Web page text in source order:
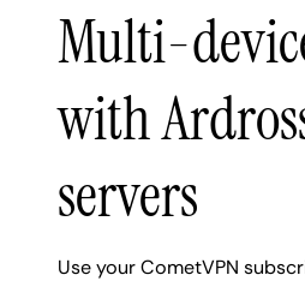
Multi-
with
servers
Use your CometVPN